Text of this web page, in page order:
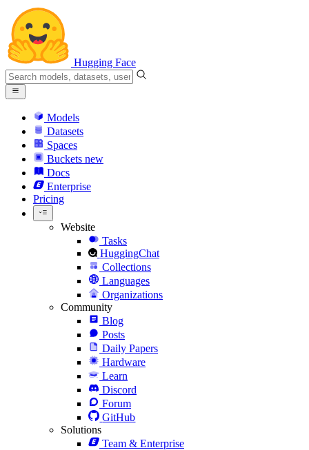
Hugging Face
Models
Datasets
Spaces
Buckets new
Docs
Enterprise
Pricing
Website
Tasks
HuggingChat
Collections
Languages
Organizations
Community
Blog
Posts
Daily Papers
Hardware
Learn
Discord
Forum
GitHub
Solutions
Team & Enterprise